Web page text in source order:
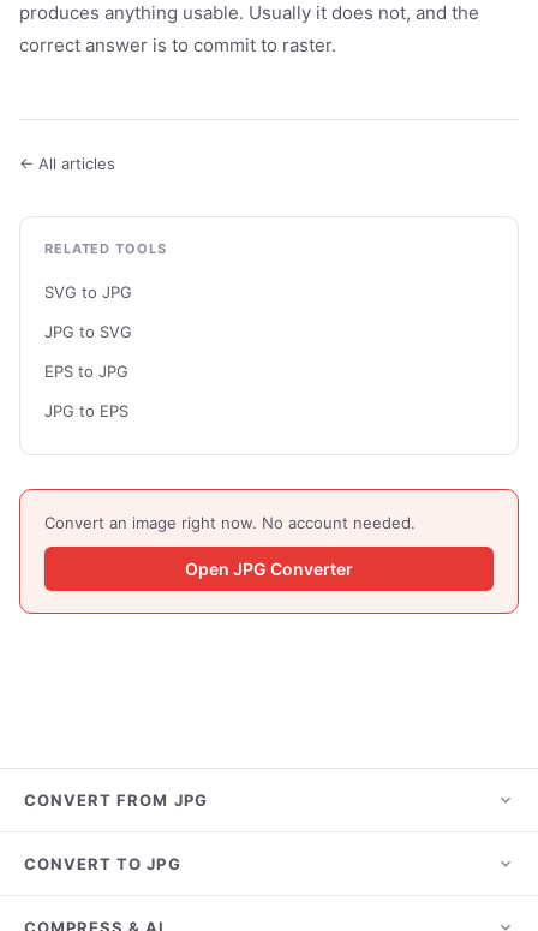
produces anything usable. Usually it does not, and the
correct answer is to commit to raster.
← All articles
RELATED TOOLS
SVG to JPG
JPG to SVG
EPS to JPG
JPG to EPS
Convert an image right now. No account needed.
Open JPG Converter
CONVERT FROM JPG
JPG to PNG
CONVERT TO JPG
HEIC to JPG